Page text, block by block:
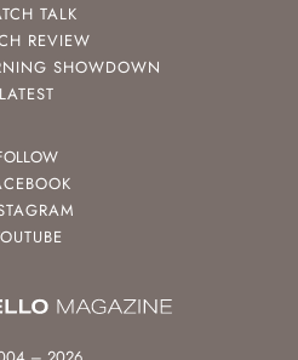
TALK
REVIEW
SHOWDOWN
LATEST